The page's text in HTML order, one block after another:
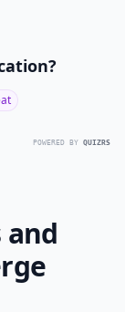
POWERED BY QUIZRS
and